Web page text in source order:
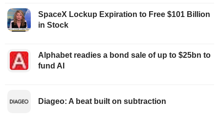
SpaceX Lockup Expiration to Free $101 Billion
in Stock
Alphabet readies a bond sale of up to $25bn to
fund AI
Diageo: A beat built on subtraction